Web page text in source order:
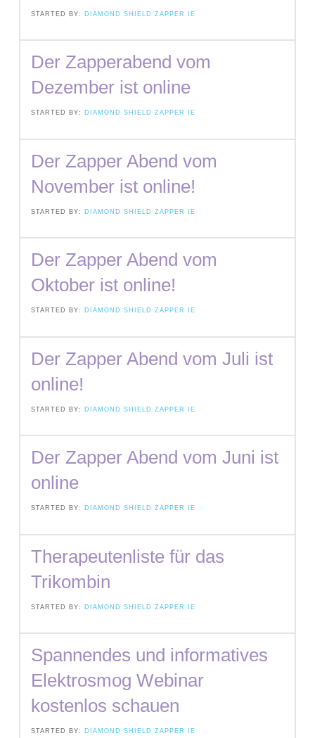
STARTED BY: DIAMOND SHIELD ZAPPER IE
Der Zapperabend vom
Dezember ist online
STARTED BY: DIAMOND SHIELD ZAPPER IE
Der Zapper Abend vom
November ist online!
STARTED BY: DIAMOND SHIELD ZAPPER IE
Der Zapper Abend vom
Oktober ist online!
STARTED BY: DIAMOND SHIELD ZAPPER IE
Der Zapper Abend vom Juli ist
online!
STARTED BY: DIAMOND SHIELD ZAPPER IE
Der Zapper Abend vom Juni ist
online
STARTED BY: DIAMOND SHIELD ZAPPER IE
Therapeutenliste für das
Trikombin
STARTED BY: DIAMOND SHIELD ZAPPER IE
Spannendes und informatives
Elektrosmog Webinar
kostenlos schauen
STARTED BY: DIAMOND SHIELD ZAPPER IE